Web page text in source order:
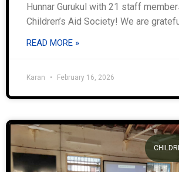
Hunnar Gurukul with 21 staff
Children’s Aid Society! We are
READ MORE »
Karan February 16, 2026